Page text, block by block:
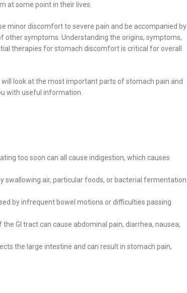
at some point in their lives.
minor discomfort to severe pain and be accompanied by
other symptoms. Understanding the origins, symptoms,
therapies for stomach discomfort is critical for overall
will look at the most important parts of stomach pain and
with useful information.
too soon can all cause indigestion, which causes
swallowing air, particular foods, or bacterial fermentation
by infrequent bowel motions or difficulties passing
GI tract can cause abdominal pain, diarrhea, nausea,
the large intestine and can result in stomach pain,